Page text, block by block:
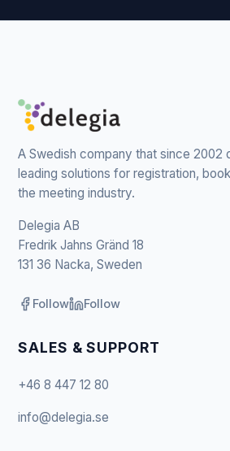
A Swedish company that since 2002
leading solutions for registration,
the meeting industry.
Delegia AB
Fredrik Jahns Gränd 18
131 36 Nacka, Sweden
Follow Follow
SALES & SUPPORT
+46 8 447 12 80
info@delegia.se